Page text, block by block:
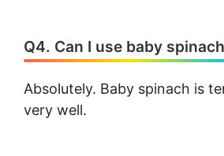
Q4. Can I use baby
Absolutely. Baby spinach is
very well.